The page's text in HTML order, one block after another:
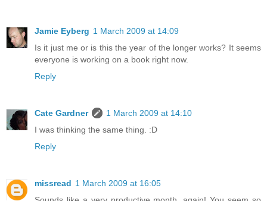
Jamie Eyberg 1 March 2009 at 14:09
Is it just me or is this the year of the longer works? It seems
everyone is working on a book right now.
Reply
Cate Gardner
1 March 2009 at 14:10
I was thinking the same thing. :D
Reply
missread 1 March 2009 at 16:05